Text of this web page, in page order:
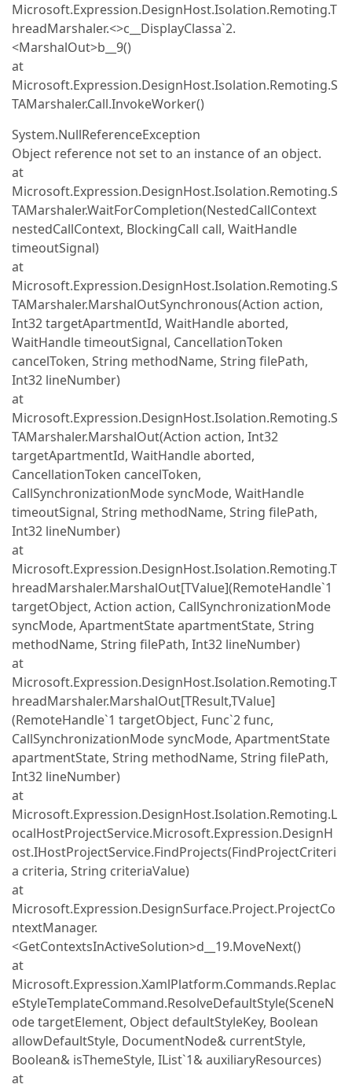
Microsoft.Expression.DesignHost.Isolation.Remoting.T
hreadMarshaler.<>c__DisplayClassa`2.
<MarshalOut>b__9()
at
Microsoft.Expression.DesignHost.Isolation.Remoting.S
TAMarshaler.Call.InvokeWorker()
System.NullReferenceException
Object reference not set to an instance of an object.
at
Microsoft.Expression.DesignHost.Isolation.Remoting.S
TAMarshaler.WaitForCompletion(NestedCallContext
nestedCallContext, BlockingCall call, WaitHandle
timeoutSignal)
at
Microsoft.Expression.DesignHost.Isolation.Remoting.S
TAMarshaler.MarshalOutSynchronous(Action action,
Int32 targetApartmentId, WaitHandle aborted,
WaitHandle timeoutSignal, CancellationToken
cancelToken, String methodName, String filePath,
Int32 lineNumber)
at
Microsoft.Expression.DesignHost.Isolation.Remoting.S
TAMarshaler.MarshalOut(Action action, Int32
targetApartmentId, WaitHandle aborted,
CancellationToken cancelToken,
CallSynchronizationMode syncMode, WaitHandle
timeoutSignal, String methodName, String filePath,
Int32 lineNumber)
at
Microsoft.Expression.DesignHost.Isolation.Remoting.T
hreadMarshaler.MarshalOut[TValue](RemoteHandle`1
targetObject, Action action, CallSynchronizationMode
syncMode, ApartmentState apartmentState, String
methodName, String filePath, Int32 lineNumber)
at
Microsoft.Expression.DesignHost.Isolation.Remoting.T
hreadMarshaler.MarshalOut[TResult,TValue]
(RemoteHandle`1 targetObject, Func`2 func,
CallSynchronizationMode syncMode, ApartmentState
apartmentState, String methodName, String filePath,
Int32 lineNumber)
at
Microsoft.Expression.DesignHost.Isolation.Remoting.L
ocalHostProjectService.Microsoft.Expression.DesignH
ost.IHostProjectService.FindProjects(FindProjectCriteri
a criteria, String criteriaValue)
at
Microsoft.Expression.DesignSurface.Project.ProjectCo
ntextManager.
<GetContextsInActiveSolution>d__19.MoveNext()
at
Microsoft.Expression.XamlPlatform.Commands.Replac
eStyleTemplateCommand.ResolveDefaultStyle(SceneN
ode targetElement, Object defaultStyleKey, Boolean
allowDefaultStyle, DocumentNode& currentStyle,
Boolean& isThemeStyle, IList`1& auxiliaryResources)
at